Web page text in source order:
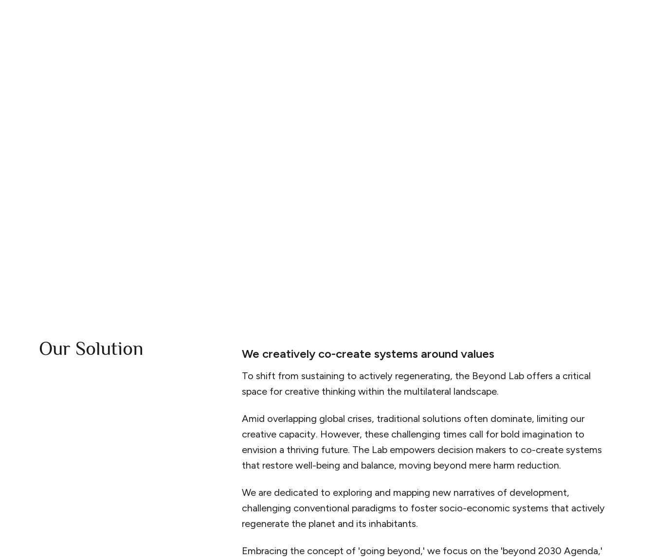
Our Solution We creatively co-create systems around values
To shift from sustaining to actively regenerating, the Beyond Lab offers a critical
space for creative thinking within the multilateral landscape.
Amid overlapping global crises, traditional solutions often dominate, limiting our
creative capacity. However, these challenging times call for bold imagination to
envision a thriving future. The Lab empowers decision makers to co-create systems
that restore well-being and balance, moving beyond mere harm reduction.
We are dedicated to exploring and mapping new narratives of development,
challenging conventional paradigms to foster socio-economic systems that actively
regenerate the planet and its inhabitants.
Embracing the concept of 'going beyond,' we focus on the 'beyond 2030 Agenda,'